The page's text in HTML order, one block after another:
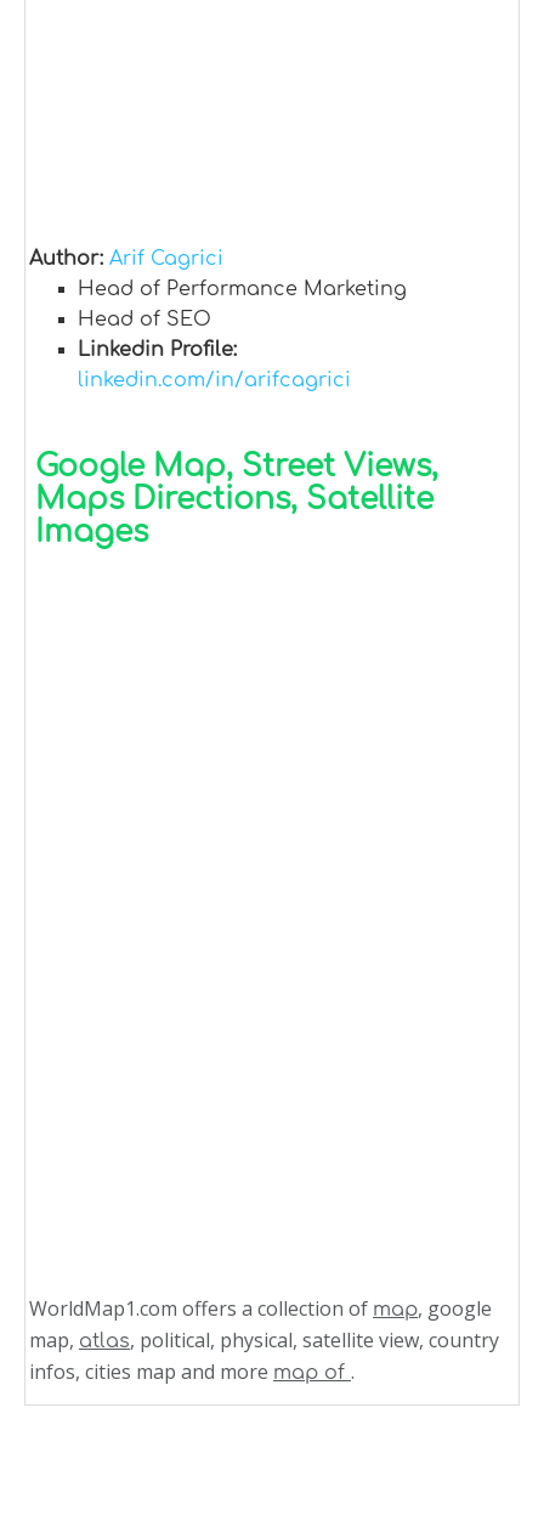
Author: Arif Cagrici
Head of Performance Marketing
Head of SEO
Linkedin Profile:
linkedin.com/in/arifcagrici
Google Map, Street Views,
Maps Directions, Satellite
Images
WorldMap1.com offers a collection of map, google
map, atlas, political, physical, satellite view, country
infos, cities map and more map of .